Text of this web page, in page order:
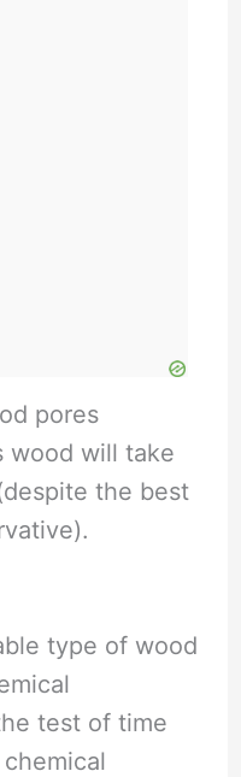
pores
wood will take
the best
type of wood
test of time